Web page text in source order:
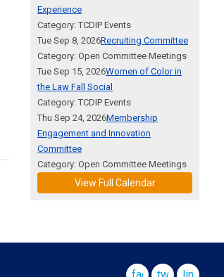
Experience
Category: TCDIP Events
Tue Sep 8, 2026Recruiting Committee
Category: Open Committee Meetings
Tue Sep 15, 2026Women of Color in
the Law Fall Social
Category: TCDIP Events
Thu Sep 24, 2026Membership
Engagement and Innovation
Committee
Category: Open Committee Meetings
View Full Calendar